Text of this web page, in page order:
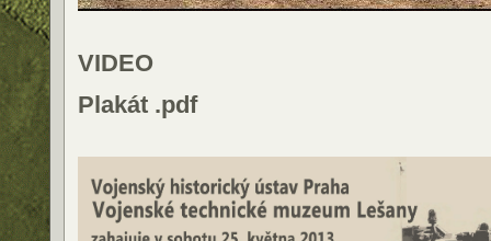
VIDEO
Plakát .pdf